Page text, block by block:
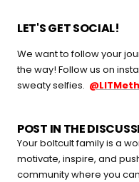
LET'S GET SOCIAL!
We want to follow your
the way! Follow us on
sweaty selfies.
POST IN THE
Your boltcult family is a
motivate, inspire, and
community where you
🧊
Cold
37°F cold
indoor,
⚡
Contrast
Sauna +
—